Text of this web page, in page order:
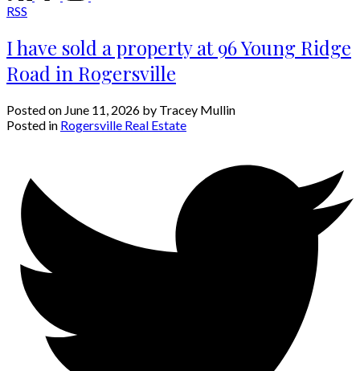
RSS
I have sold a property at 96 Young Ridge
Road in Rogersville
Posted on June 11, 2026 by Tracey Mullin
Posted in Rogersville Real Estate